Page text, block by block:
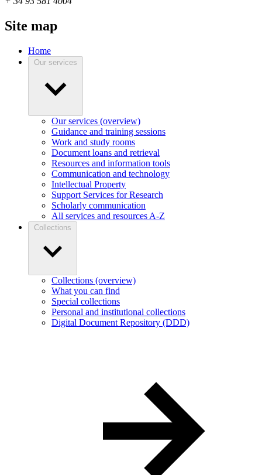
Site map
Home
Our services
Our services (overview)
Guidance and training sessions
Work and study rooms
Document loans and retrieval
Resources and information tools
Communication and technology
Intellectual Property
Support Services for Research
Scholarly communication
All services and resources A-Z
Collections
Collections (overview)
What you can find
Special collections
Personal and institutional collections
Digital Document Repository (DDD)